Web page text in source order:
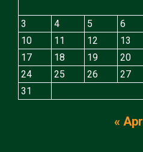
3
4 5 6
10
11 12 13
17
18 19 20
24
25 26 27
31
« Apr